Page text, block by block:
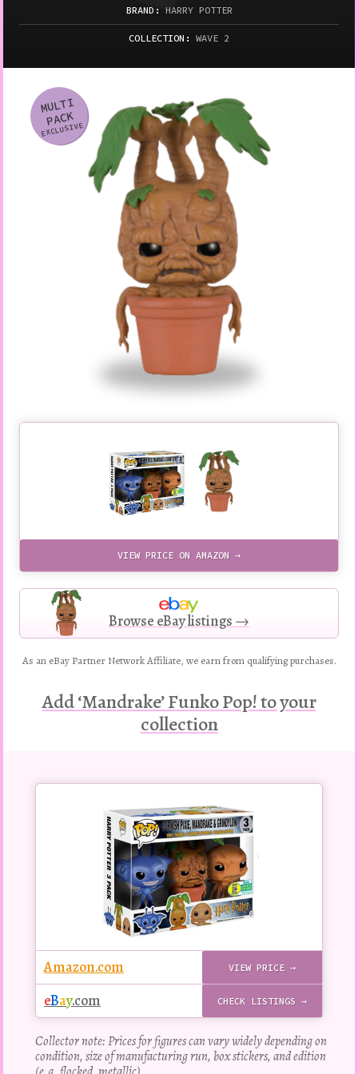
BRAND: HARRY POTTER
COLLECTION: WAVE 2
Variation
MULTI
PACK
EXCLUSIVE
VIEW PRICE ON AMAZON →
Browse eBay listings →
As an eBay Partner Network Affiliate, we earn from qualifying purchases.
Add ‘Mandrake’ Funko Pop! to your
collection
Buy
Amazon.com VIEW PRICE →
eBay.com CHECK LISTINGS →
Collector note: Prices for figures can vary widely depending on
condition, size of manufacturing run, box stickers, and edition